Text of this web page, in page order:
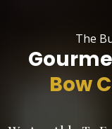
The
Bow